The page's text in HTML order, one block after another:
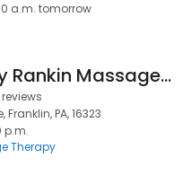
a.m. tomorrow
Rosemary Rankin Massage Therapy
reviews
PA, 16323
p.m.
Therapy